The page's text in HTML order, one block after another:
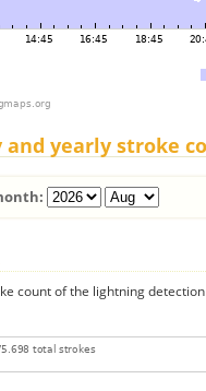
and yearly stroke
count of the lightning